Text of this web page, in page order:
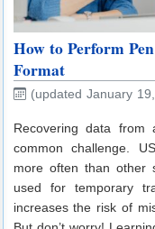
How to Perform
Format
(updated January
Recovering data
common challenge.
more often than other
used for temporary
increases the risk of